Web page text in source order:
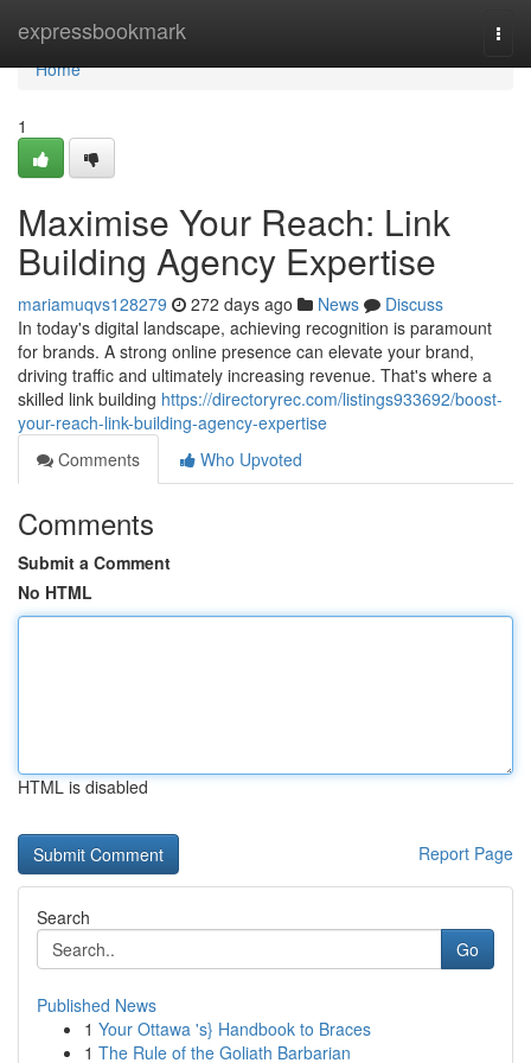
expressbookmark
Home
Home
1
Maximise Your Reach: Link
Building Agency Expertise
mariamuqvs128279 272 days ago News
Discuss
In today's digital landscape, achieving recognition is paramount
for brands. A strong online presence can elevate your brand,
driving traffic and ultimately increasing revenue. That's where a
skilled link building https://directoryrec.com/listings933692/boost-
your-reach-link-building-agency-expertise
Comments
Who Upvoted
Comments
Submit a Comment
No HTML
HTML is disabled
Report Page
Search
Go
Published News
1 Your Ottawa 's} Handbook to Braces
1 The Rule of the Goliath Barbarian